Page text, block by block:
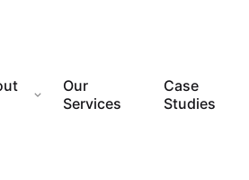
Our
Services
Case
Studies